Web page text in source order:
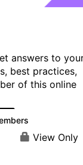
answers to
best practices,
of this online
View Only